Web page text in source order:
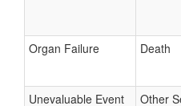
Organ Failure Death
Unevaluable Event Other